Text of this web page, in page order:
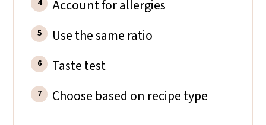
Account for allergies
Use the same ratio
Taste test
Choose based on recipe type